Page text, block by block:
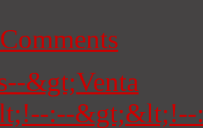
Comments